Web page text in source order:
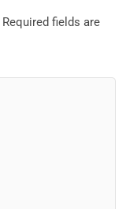
Required fields are